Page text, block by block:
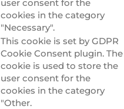
user consent for the
cookies in the category
"Necessary".
This cookie is set by GDPR
Cookie Consent plugin. The
cookie is used to store the
user consent for the
cookies in the category
"Other.